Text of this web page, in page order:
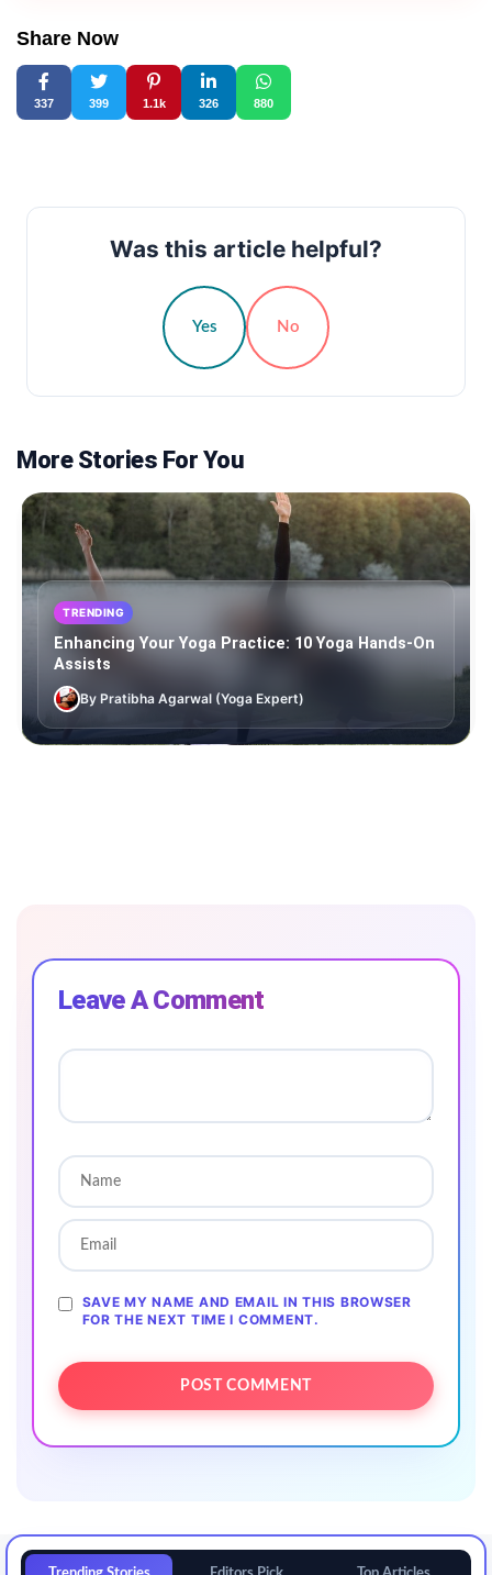
Share Now
337 399 1.1k 326 880
Was this article helpful?
Yes No
More Stories For You
TRENDING
Enhancing Your Yoga Practice: 10 Yoga Hands-On
Assists
By Pratibha Agarwal (Yoga Expert)
Leave A Comment
SAVE MY NAME AND EMAIL IN THIS BROWSER
FOR THE NEXT TIME I COMMENT.